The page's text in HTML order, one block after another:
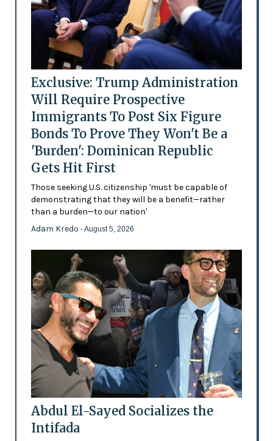
Exclusive: Trump Administration
Will Require Prospective
Immigrants To Post Six Figure
Bonds To Prove They Won't Be a
'Burden': Dominican Republic
Gets Hit First
Those seeking U.S. citizenship 'must be capable of
demonstrating that they will be a benefit—rather
than a burden—to our nation'
Adam Kredo - August 5, 2026
Abdul El-Sayed Socializes the
Intifada